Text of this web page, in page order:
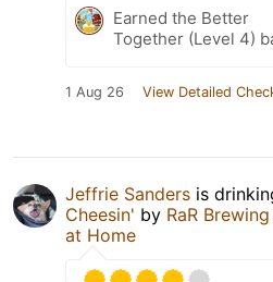
Earned the Better
Together (Level 4)
1 Aug 26 View Detailed
Jeffrie Sanders is
Cheesin' by RaR Brewing
at Home